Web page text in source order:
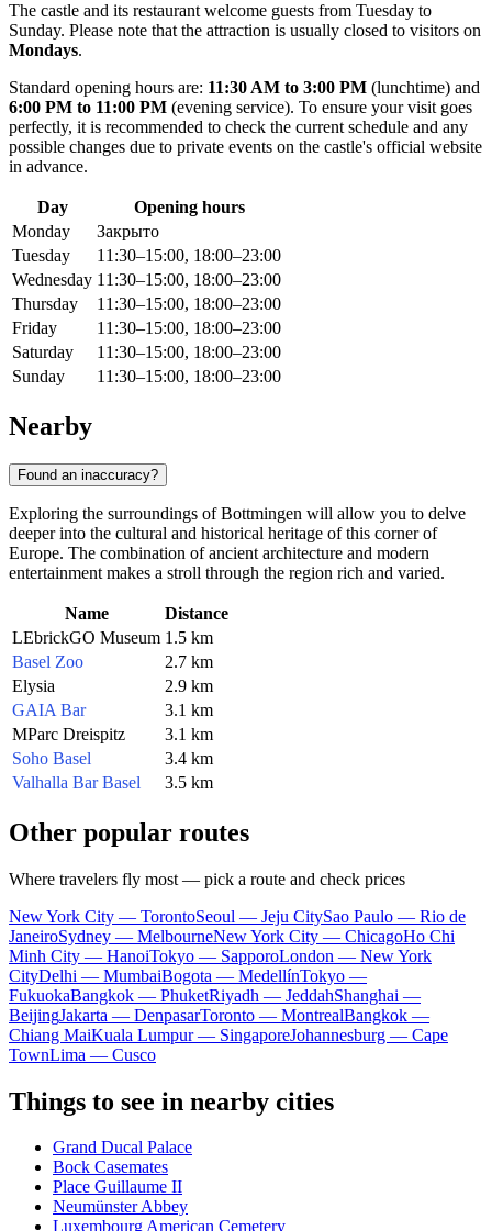
The castle and its restaurant welcome guests from Tuesday to
Sunday. Please note that the attraction is usually closed to visitors on
Mondays.
Standard opening hours are: 11:30 AM to 3:00 PM (lunchtime) and
6:00 PM to 11:00 PM (evening service). To ensure your visit goes
perfectly, it is recommended to check the current schedule and any
possible changes due to private events on the castle's official website
in advance.
Day
Opening hours
Monday
Закрыто
Tuesday
11:30–15:00, 18:00–23:00
Wednesday 11:30–15:00, 18:00–23:00
Thursday
11:30–15:00, 18:00–23:00
Friday
11:30–15:00, 18:00–23:00
Saturday
11:30–15:00, 18:00–23:00
Sunday
11:30–15:00, 18:00–23:00
Nearby
Found an inaccuracy?
Exploring the surroundings of Bottmingen will allow you to delve
deeper into the cultural and historical heritage of this corner of
Europe. The combination of ancient architecture and modern
entertainment makes a stroll through the region rich and varied.
Name
Distance
LEbrickGO Museum 1.5 km
Basel Zoo
2.7 km
Elysia
2.9 km
GAIA Bar
3.1 km
MParc Dreispitz
3.1 km
Soho Basel
3.4 km
Valhalla Bar Basel
3.5 km
Other popular routes
Where travelers fly most — pick a route and check prices
New York City — TorontoSeoul — Jeju CitySao Paulo — Rio de
JaneiroSydney — MelbourneNew York City — ChicagoHo Chi
Minh City — HanoiTokyo — SapporoLondon — New York
CityDelhi — MumbaiBogota — MedellínTokyo —
FukuokaBangkok — PhuketRiyadh — JeddahShanghai —
BeijingJakarta — DenpasarToronto — MontrealBangkok —
Chiang MaiKuala Lumpur — SingaporeJohannesburg — Cape
TownLima — Cusco
Things to see in nearby cities
Grand Ducal Palace
Bock Casemates
Place Guillaume II
Neumünster Abbey
Luxembourg American Cemetery